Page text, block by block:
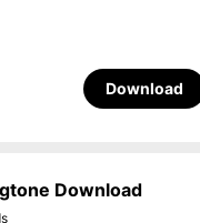
Download
Download